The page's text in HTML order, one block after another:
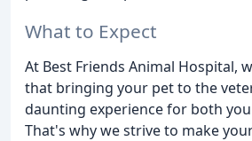
What to Expect
At Best Friends Animal Hospital,
that bringing your pet to the
daunting experience for both
That's why we strive to make